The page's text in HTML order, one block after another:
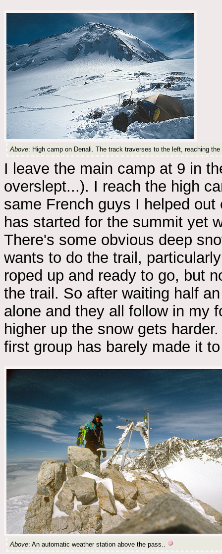
Above: High camp on Denali. The track traverses to the left, reaching
I leave the main camp at 9 in
overslept...). I reach the high
same French guys I helped
has started for the summit yet
There's some obvious deep
wants to do the trail,
roped up and ready to go, but
the trail. So after waiting half
alone and they all follow in my
higher up the snow gets
first group has barely made it
Above: An automatic weather station above the pass..